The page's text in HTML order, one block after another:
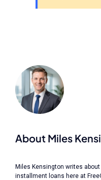
About Miles
Miles Kensington writes
installment loans here at